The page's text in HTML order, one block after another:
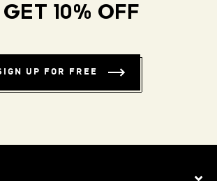
10% OFF
UP FOR FREE